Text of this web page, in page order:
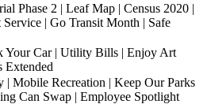
Phase 2 | Leaf Map | Census 2020 |
| Go Transit Month | Safe
Your Car | Utility Bills | Enjoy Art
Extended
| Mobile Recreation | Keep Our Parks
Can Swap | Employee Spotlight